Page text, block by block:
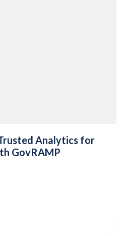
Analytics for
GovRAMP